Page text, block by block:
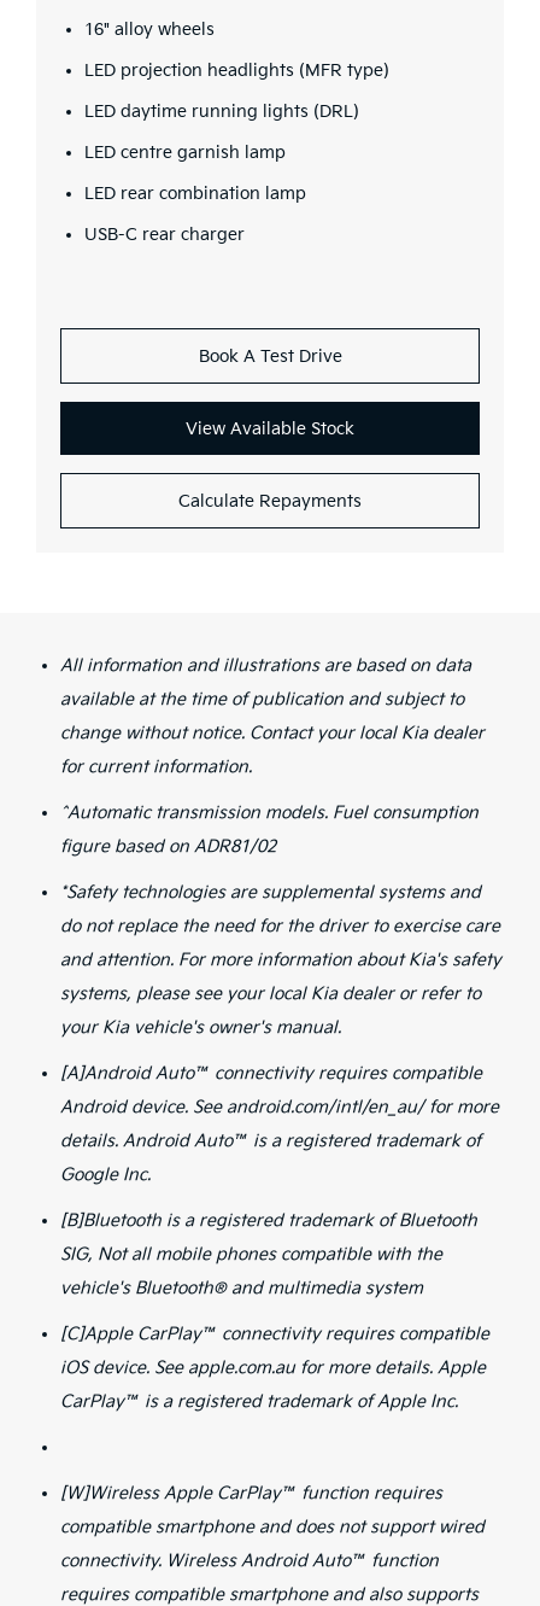
16" alloy wheels
LED projection headlights (MFR type)
LED daytime running lights (DRL)
LED centre garnish lamp
LED rear combination lamp
USB-C rear charger
Book A Test Drive
View Available Stock
Calculate Repayments
All information and illustrations are based on data
available at the time of publication and subject to
change without notice. Contact your local Kia dealer
for current information.
^Automatic transmission models. Fuel consumption
figure based on ADR81/02
*Safety technologies are supplemental systems and
do not replace the need for the driver to exercise care
and attention. For more information about Kia's safety
systems, please see your local Kia dealer or refer to
your Kia vehicle's owner's manual.
[A]Android Auto™ connectivity requires compatible
Android device. See android.com/intl/en_au/ for more
details. Android Auto™ is a registered trademark of
Google Inc.
[B]Bluetooth is a registered trademark of Bluetooth
SIG, Not all mobile phones compatible with the
vehicle's Bluetooth® and multimedia system
[C]Apple CarPlay™ connectivity requires compatible
iOS device. See apple.com.au for more details. Apple
CarPlay™ is a registered trademark of Apple Inc.
[W]Wireless Apple CarPlay™ function requires
compatible smartphone and does not support wired
connectivity. Wireless Android Auto™ function
requires compatible smartphone and also supports